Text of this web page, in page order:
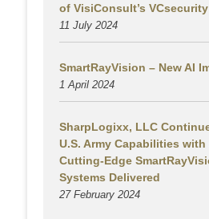
of VisiConsult’s
11 July 2024
SmartRayVision – New AI
1 April 2024
SharpLogixx, LLC
U.S. Army Capabilities with
Cutting-Edge
Systems Delivered
27 February 2024